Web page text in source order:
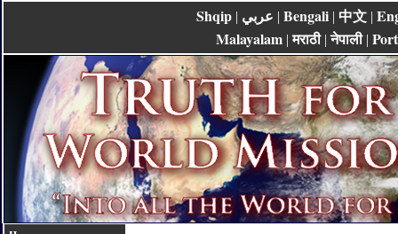
Shqip | عربي | Bengali | 中文 |
Malayalam |मराठी|नेपाली|